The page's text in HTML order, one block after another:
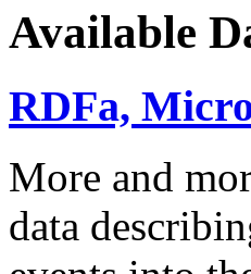
Available
RDFa,
More and
data